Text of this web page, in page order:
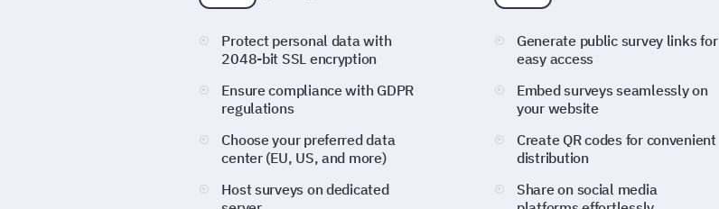
Protect personal data with
2048-bit SSL encryption
Ensure compliance with GDPR
regulations
Choose your preferred data
center (EU, US, and more)
Host surveys on dedicated
Generate public survey links for
easy access
Embed surveys seamlessly on
your website
Create QR codes for convenient
distribution
Share on social media